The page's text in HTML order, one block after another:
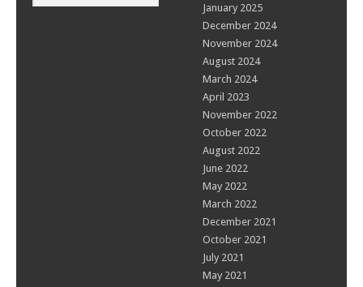
January 2025
December 2024
November 2024
August 2024
March 2024
April 2023
November 2022
October 2022
August 2022
June 2022
May 2022
March 2022
December 2021
October 2021
July 2021
May 2021